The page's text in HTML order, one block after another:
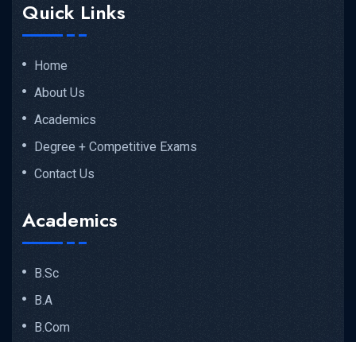
Quick Links
Home
About Us
Academics
Degree + Competitive Exams
Contact Us
Academics
B.Sc
B.A
B.Com